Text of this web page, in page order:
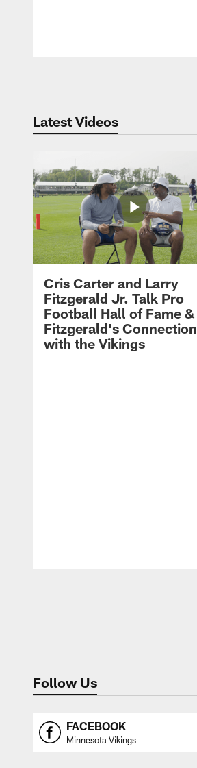
Latest Videos
Cris Carter and Larry
Fitzgerald Jr. Talk Pro
Football Hall of Fame &
Fitzgerald's Connection
with the Vikings
Follow Us
FACEBOOK
Minnesota Vikings